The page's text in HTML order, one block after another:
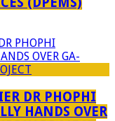
DR PHOPHI
HANDS OVER